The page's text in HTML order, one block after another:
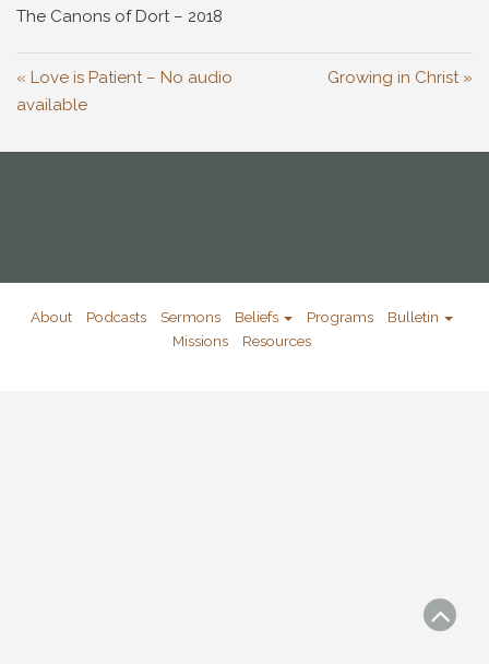
The Canons of Dort – 2018
« Love is Patient – No audio
available
Growing in Christ »
About Podcasts Sermons Beliefs Programs
Bulletin
Missions
Resources